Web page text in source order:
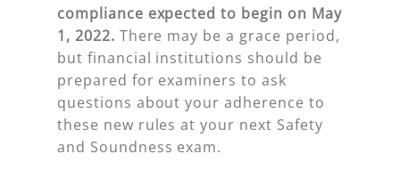
compliance expected to begin on May
1, 2022. There may be a grace period,
but financial institutions should be
prepared for examiners to ask
questions about your adherence to
these new rules at your next Safety
and Soundness exam.